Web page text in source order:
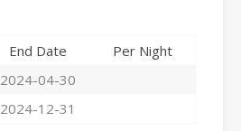
End Date
Per Night
2024-04-30
2024-12-31